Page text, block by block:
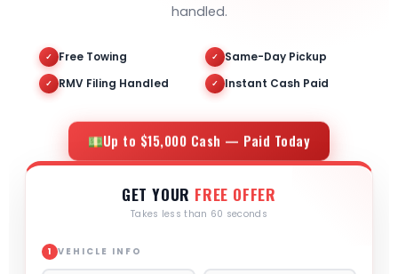
handled.
✓ Free Towing ✓ Same-Day Pickup
✓ RMV Filing Handled ✓ Instant Cash Paid
Up to $15,000 Cash — Paid Today
GET YOUR FREE OFFER
Takes less than 60 seconds
1 VEHICLE INFO